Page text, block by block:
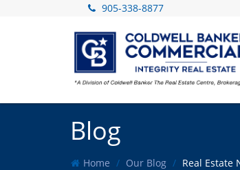
905-338-8877
Blog
Home Our Blog Real Estate